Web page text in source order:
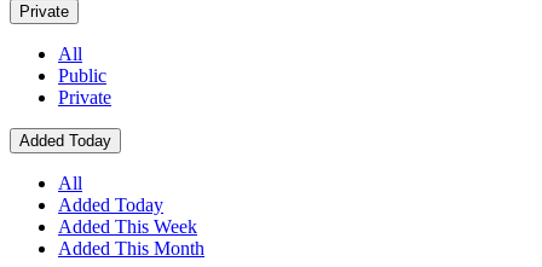
Private
All
Public
Private
Added Today
All
Added Today
Added This Week
Added This Month